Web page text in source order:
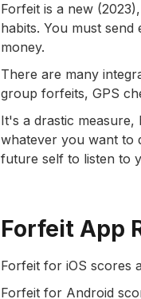
Forfeit is a new
habits. You must
money.
There are many
group forfeits, GPS
It's a drastic
whatever you want to
future self to listen to
Forfeit App
Forfeit for iOS scores
Forfeit for Android